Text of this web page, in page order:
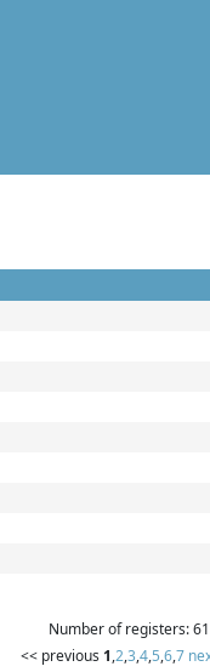
Number of registers: 61
<< previous 1,2,3,4,5,6,7